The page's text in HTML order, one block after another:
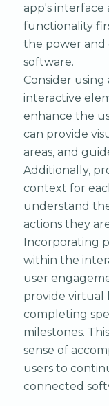
app's interface
functionality
the power and
software.
Consider using
interactive
enhance the
can provide
areas, and
Additionally,
context for
understand
actions they
Incorporating
within the
user
provide virtual
completing
milestones.
sense of
users to
connected